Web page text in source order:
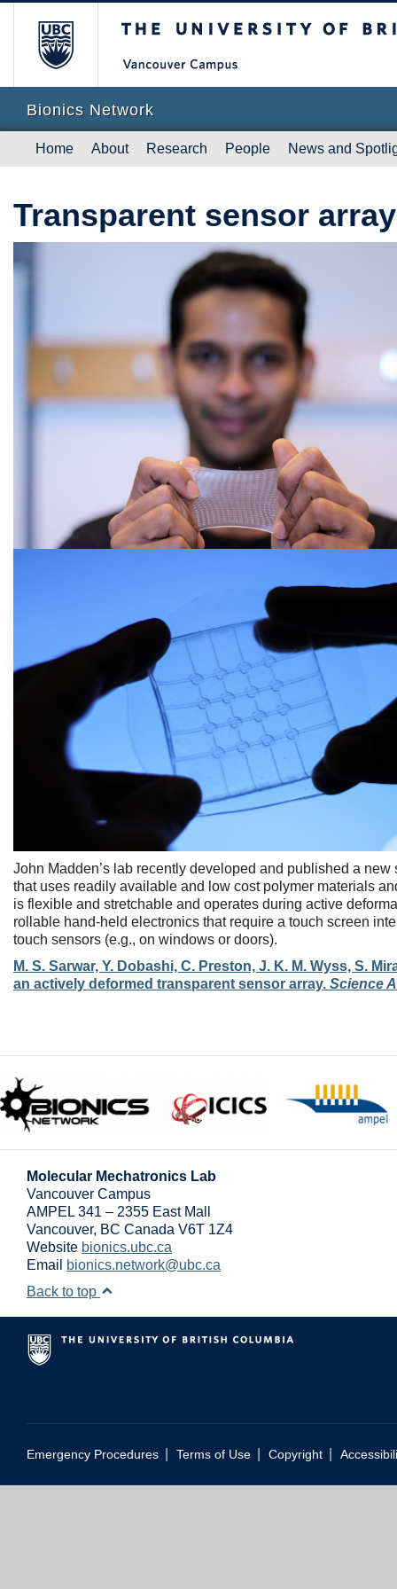
Bionics Network
Home About Research People News and
Transparent sensor array
John Madden’s lab recently developed and published a
that uses readily available and low cost polymer materials
is flexible and stretchable and operates during active
rollable hand-held electronics that require a touch screen
touch sensors (e.g., on windows or doors).
M. S. Sarwar, Y. Dobashi, C. Preston, J. K. M. Wyss, S.
an actively deformed transparent sensor array. Science
Molecular Mechatronics Lab
Vancouver Campus
AMPEL 341 – 2355 East Mall
Vancouver, BC Canada V6T 1Z4
Website bionics.ubc.ca
Email
bionics.network@ubc.ca
Back to top
Emergency Procedures Terms of Use Copyright